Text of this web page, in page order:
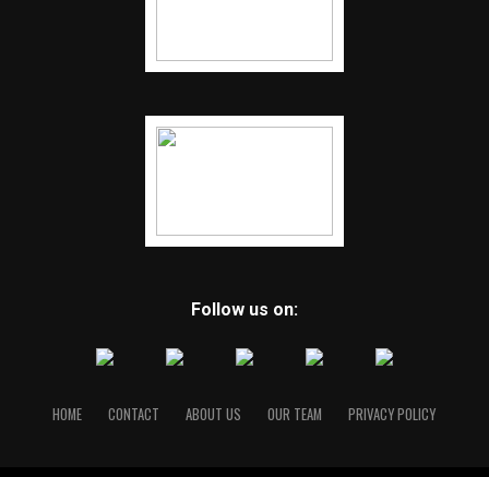
Follow us on:
HOME CONTACT ABOUT US OUR TEAM PRIVACY POLICY